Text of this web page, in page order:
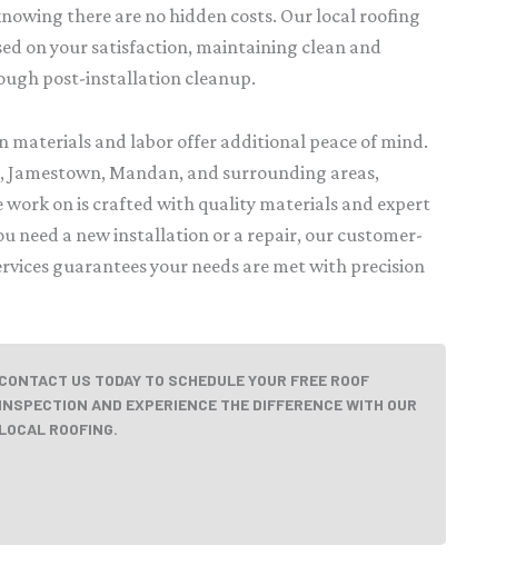
there are no hidden costs. Our local roofing
on your satisfaction, maintaining clean and
post-installation cleanup.
materials and labor offer additional peace of mind.
Jamestown, Mandan, and surrounding areas,
work on is crafted with quality materials and expert
need a new installation or a repair, our customer-
guarantees your needs are met with precision
CONTACT US TODAY TO SCHEDULE YOUR FREE ROOF
INSPECTION AND EXPERIENCE THE DIFFERENCE WITH OUR
LOCAL ROOFING.